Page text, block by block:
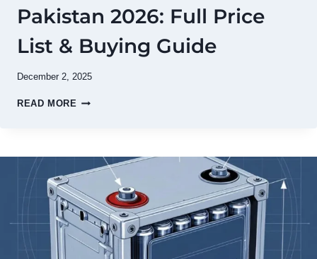
Pakistan 2026: Full Price
List & Buying Guide
December 2, 2025
READ MORE TUBULAR
PAKISTAN
2026:
PRICE
LIST
&
BUYING
GUIDE